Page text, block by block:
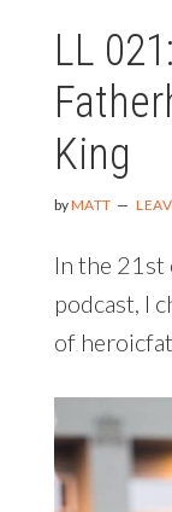
LL
King
byMATT
In the 21st
podcast, I
of